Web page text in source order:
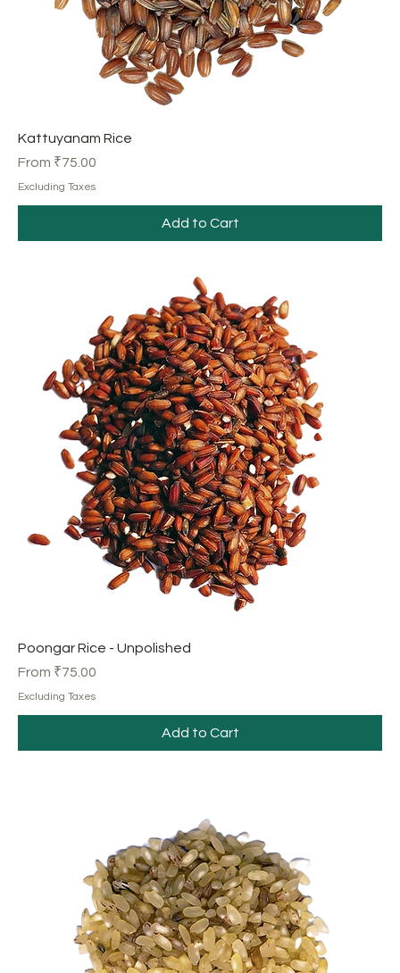
Kattuyanam Rice
From ₹75.00
Sale Price
Excluding Taxes
Add to Cart
Poongar Rice - Unpolished
From ₹75.00
Sale Price
Excluding Taxes
Add to Cart